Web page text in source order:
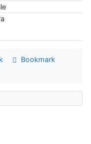
Bookmark